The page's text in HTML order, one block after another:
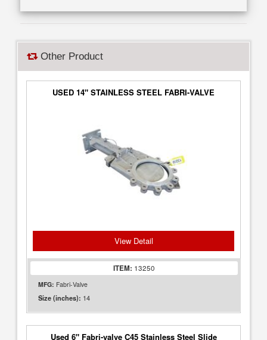
Other Product
USED 14" STAINLESS STEEL FABRI-VALVE
View Detail
ITEM: 13250
MFG: Fabri-Valve
Size (inches): 14
Used 6" Fabri-valve C45 Stainless Steel Slide